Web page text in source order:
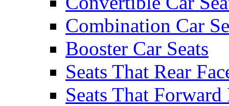
Combination Car
Booster Car Seats
Seats That Rear
Seats That Forward